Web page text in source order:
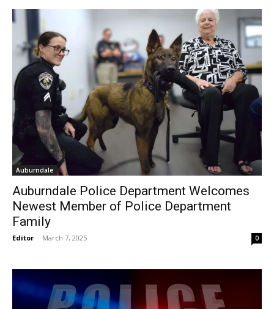
Auburndale
Auburndale Police Department Welcomes
Newest Member of Police Department
Family
Editor - March 7, 2025 0